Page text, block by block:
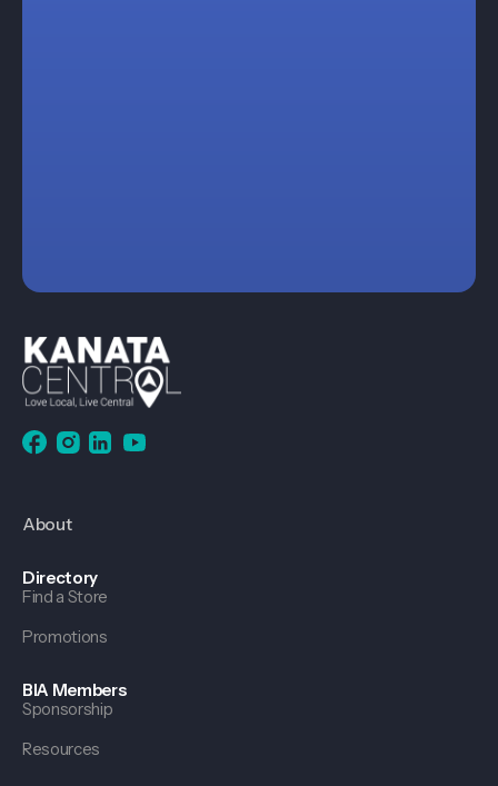
About
Directory
Find a Store
Promotions
BIA Members
Sponsorship
Resources